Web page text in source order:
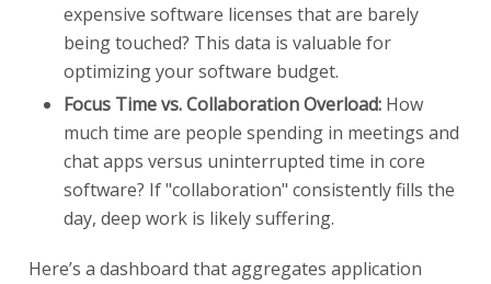
expensive software licenses that are barely
being touched? This data is valuable for
optimizing your software budget.
Focus Time vs. Collaboration Overload: How
much time are people spending in meetings and
chat apps versus uninterrupted time in core
software? If "collaboration" consistently fills the
day, deep work is likely suffering.
Here’s a dashboard that aggregates application